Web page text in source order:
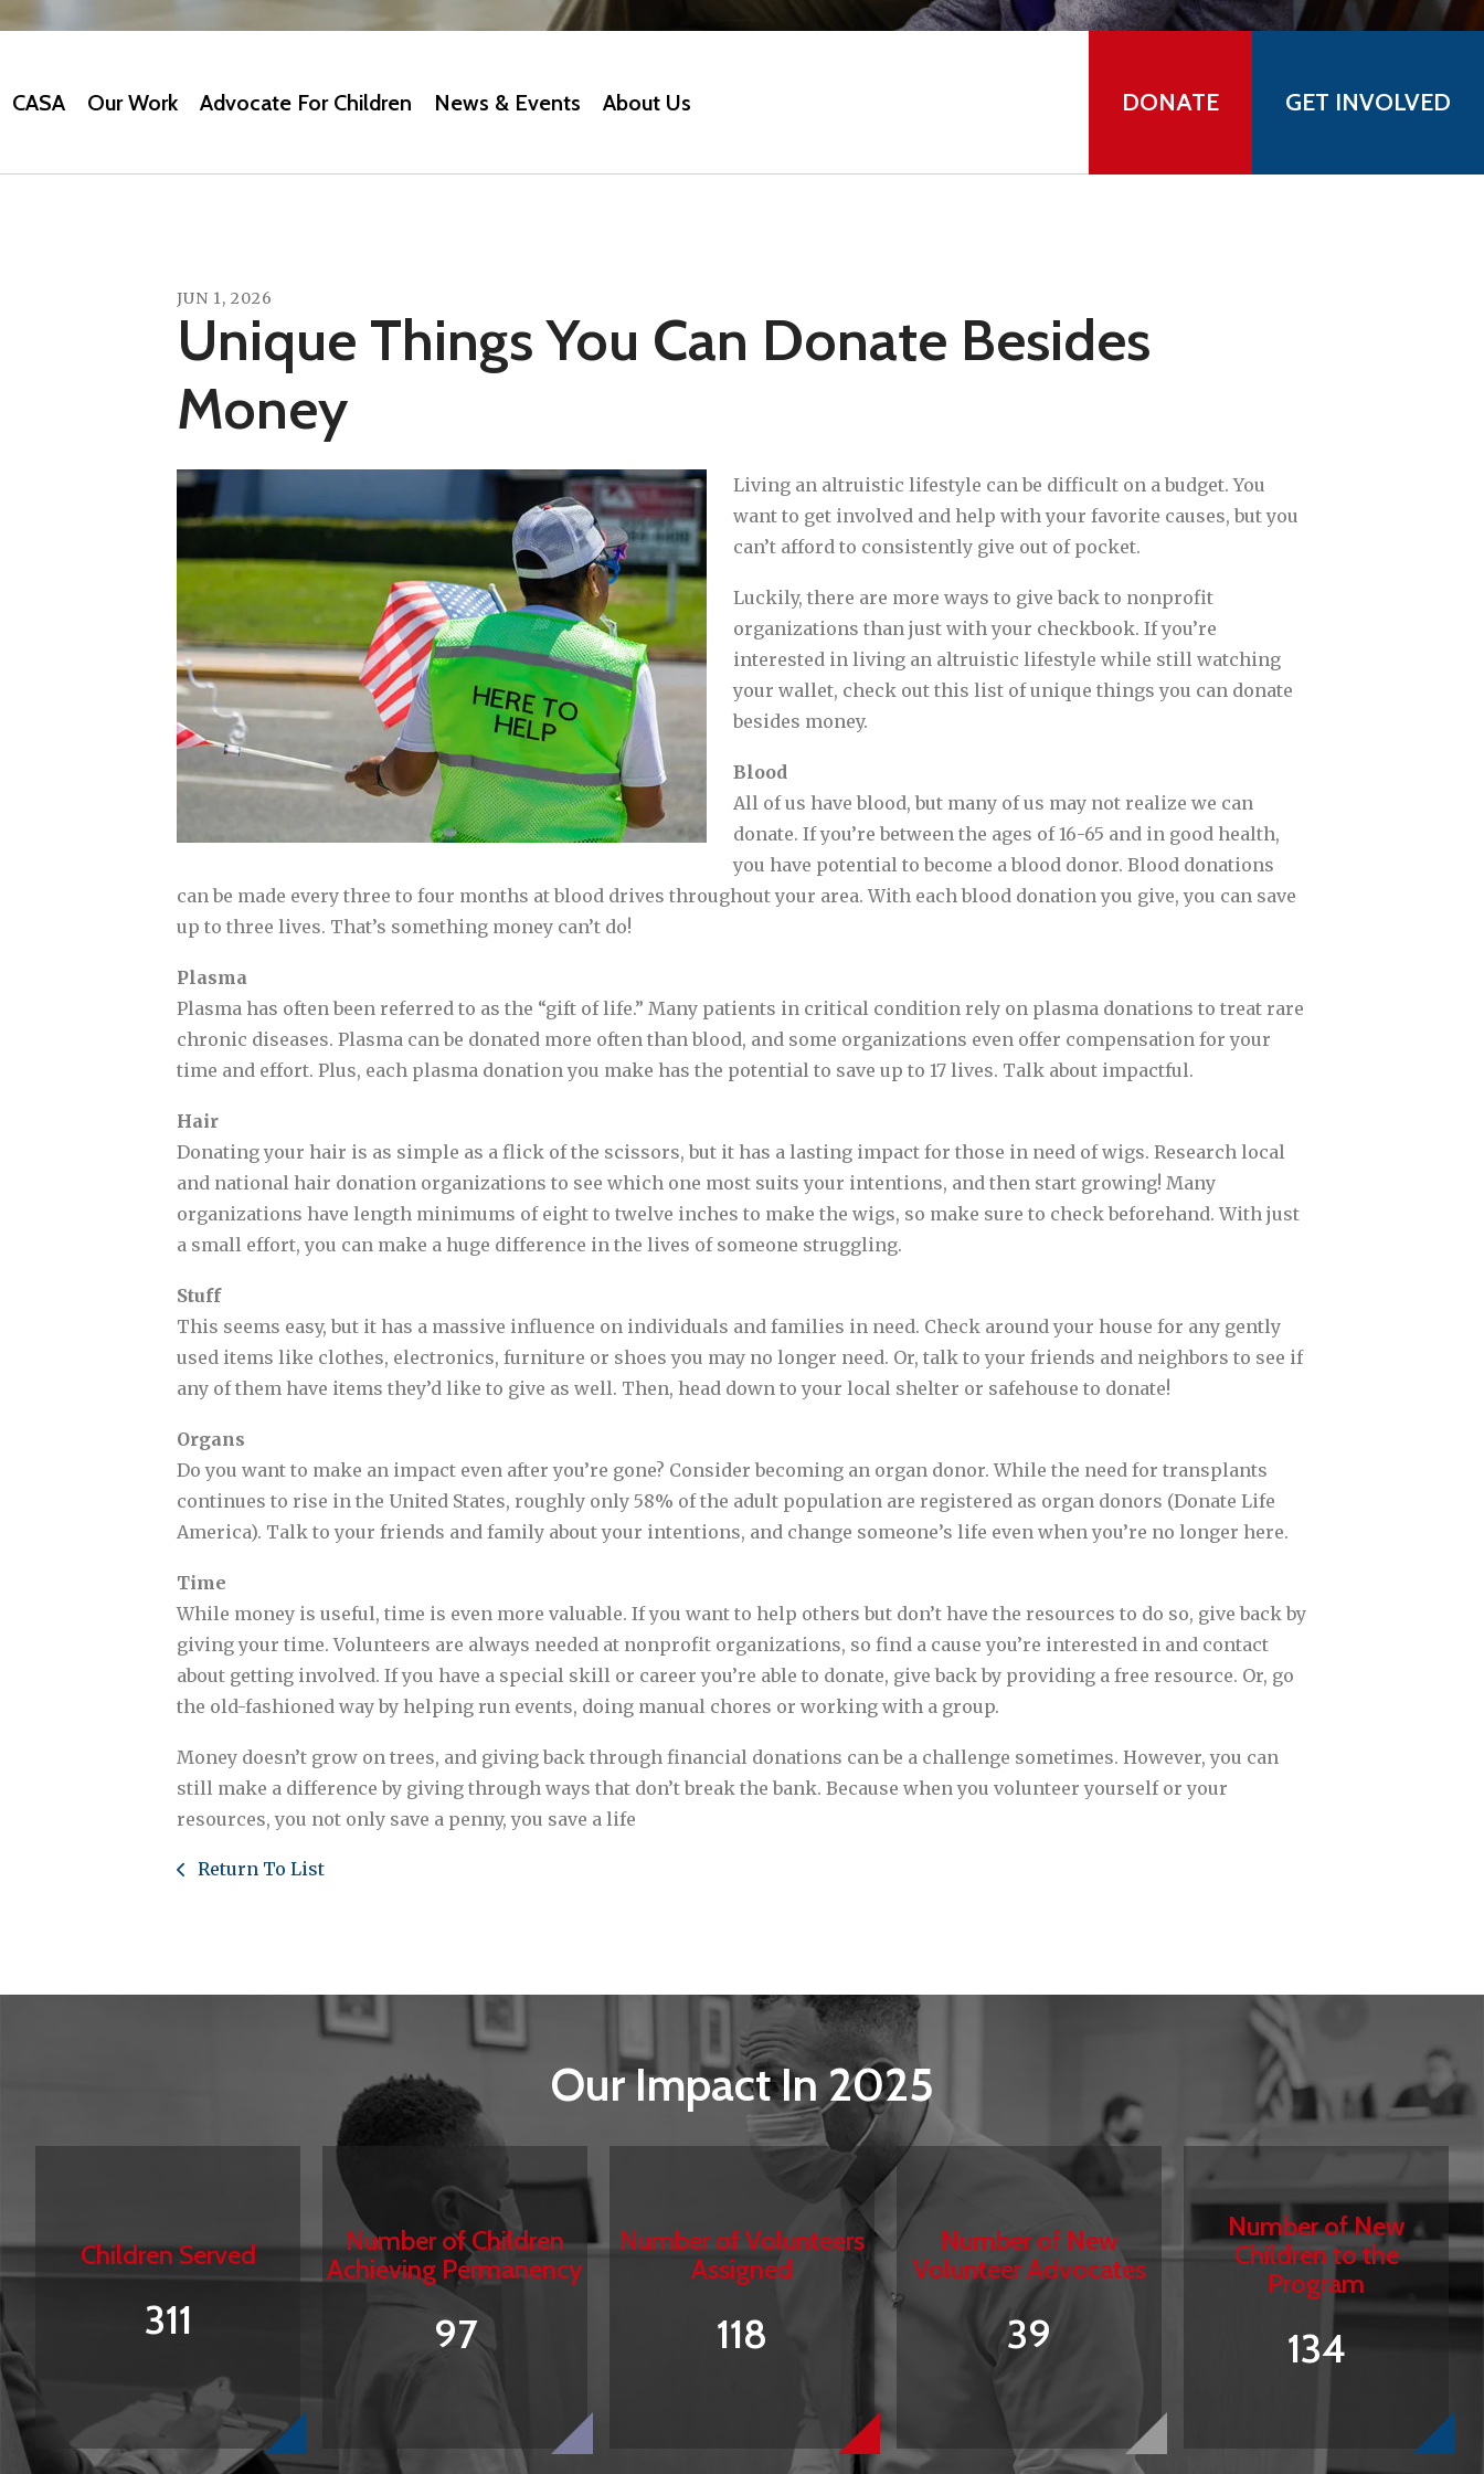
CASA Our Work Advocate For Children News & Events About Us DONATE GET INVOLVED
JUN 1, 2026
Unique Things You Can Donate Besides
Money
Living an altruistic lifestyle can be difficult on a budget. You
want to get involved and help with your favorite causes, but you
can’t afford to consistently give out of pocket.
Luckily, there are more ways to give back to nonprofit
organizations than just with your checkbook. If you’re
interested in living an altruistic lifestyle while still watching
your wallet, check out this list of unique things you can donate
besides money.
Blood
All of us have blood, but many of us may not realize we can
donate. If you’re between the ages of 16-65 and in good health,
you have potential to become a blood donor. Blood donations
can be made every three to four months at blood drives throughout your area. With each blood donation you give, you can save
up to three lives. That’s something money can’t do!
Plasma
Plasma has often been referred to as the “gift of life.” Many patients in critical condition rely on plasma donations to treat rare
chronic diseases. Plasma can be donated more often than blood, and some organizations even offer compensation for your
time and effort. Plus, each plasma donation you make has the potential to save up to 17 lives. Talk about impactful.
Hair
Donating your hair is as simple as a flick of the scissors, but it has a lasting impact for those in need of wigs. Research local
and national hair donation organizations to see which one most suits your intentions, and then start growing! Many
organizations have length minimums of eight to twelve inches to make the wigs, so make sure to check beforehand. With just
a small effort, you can make a huge difference in the lives of someone struggling.
Stuff
This seems easy, but it has a massive influence on individuals and families in need. Check around your house for any gently
used items like clothes, electronics, furniture or shoes you may no longer need. Or, talk to your friends and neighbors to see if
any of them have items they’d like to give as well. Then, head down to your local shelter or safehouse to donate!
Organs
Do you want to make an impact even after you’re gone? Consider becoming an organ donor. While the need for transplants
continues to rise in the United States, roughly only 58% of the adult population are registered as organ donors (Donate Life
America). Talk to your friends and family about your intentions, and change someone’s life even when you’re no longer here.
Time
While money is useful, time is even more valuable. If you want to help others but don’t have the resources to do so, give back by
giving your time. Volunteers are always needed at nonprofit organizations, so find a cause you’re interested in and contact
about getting involved. If you have a special skill or career you’re able to donate, give back by providing a free resource. Or, go
the old-fashioned way by helping run events, doing manual chores or working with a group.
Money doesn’t grow on trees, and giving back through financial donations can be a challenge sometimes. However, you can
still make a difference by giving through ways that don’t break the bank. Because when you volunteer yourself or your
resources, you not only save a penny, you save a life
Return To List
Our Impact In 2025
Children Served
311
Number of Children
Achieving Permanency
97
Number of Volunteers
Assigned
118
Number of New
Volunteer Advocates
39
Number of New
Children to the
Program
134